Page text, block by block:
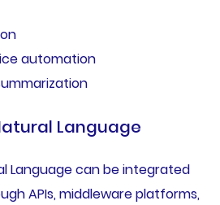
automation
Language
Language can be integrated
APIs, middleware platforms,